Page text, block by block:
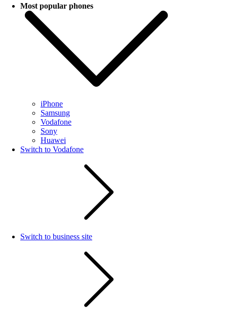
Most popular phones
iPhone
Samsung
Vodafone
Sony
Huawei
Switch to Vodafone
Switch to business site